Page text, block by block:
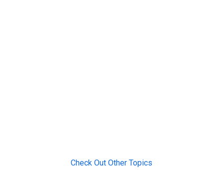
Check Out Other Topics